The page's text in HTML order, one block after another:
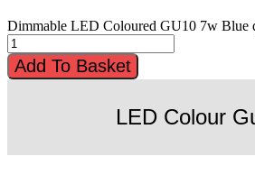
Dimmable LED Coloured GU10 7w Blue
Add To Basket
LED Colour